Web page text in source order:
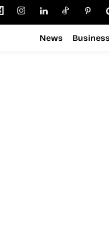
News Business